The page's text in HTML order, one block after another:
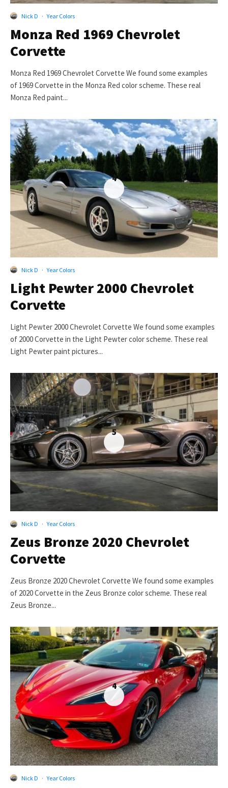
Nick D · Year Colors
Monza Red 1969 Chevrolet
Corvette
Monza Red 1969 Chevrolet Corvette We found some examples
of 1969 Corvette in the Monza Red color scheme. These real
Monza Red paint...
4
Nick D · Year Colors
Light Pewter 2000 Chevrolet
Corvette
Light Pewter 2000 Chevrolet Corvette We found some examples
of 2000 Corvette in the Light Pewter color scheme. These real
Light Pewter paint pictures...
5
Nick D · Year Colors
Zeus Bronze 2020 Chevrolet
Corvette
Zeus Bronze 2020 Chevrolet Corvette We found some examples
of 2020 Corvette in the Zeus Bronze color scheme. These real
Zeus Bronze...
4
Nick D · Year Colors